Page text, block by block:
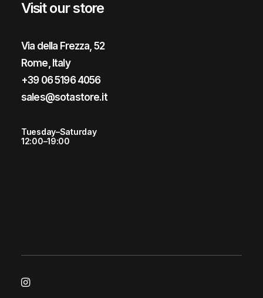
Visit our store
Via della Frezza, 52
Rome, Italy
+39 06 5196 4056
sales@sotastore.it
Tuesday–Saturday
12:00–19:00